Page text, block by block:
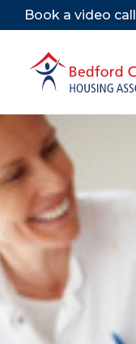
Book a video call
ABOUT
SERVICES
VIRTUAL TOURS
CAREERS
LIBRARY
CONTACT
SEARCH